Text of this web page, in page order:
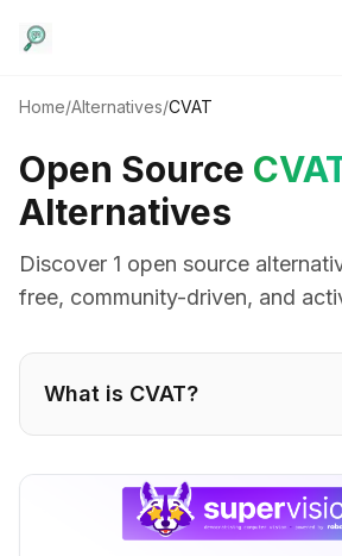
Home/Alternatives/CVAT
Open Source
Alternatives
Discover 1 open source
free, community-driven, and
What is CVAT?